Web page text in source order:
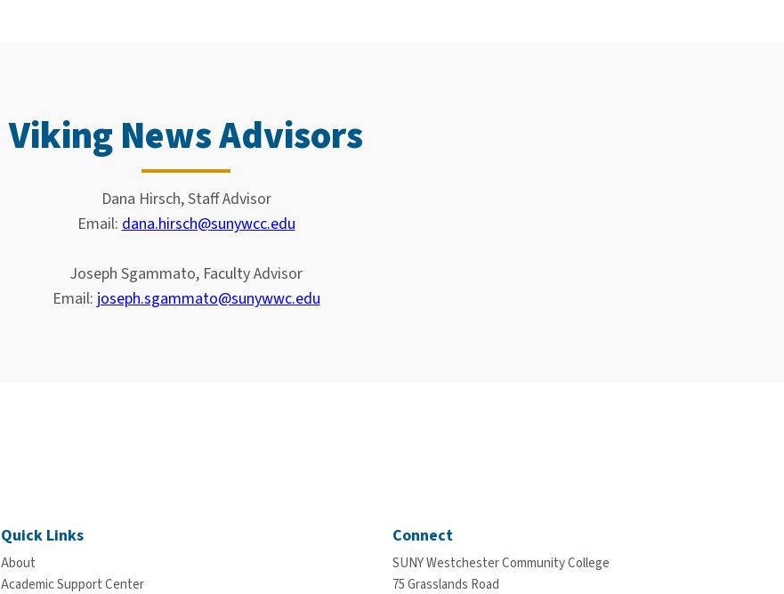
Viking News Advisors
Dana Hirsch, Staff Advisor
Email:dana.hirsch@sunywcc.edu
Joseph Sgammato, Faculty Advisor
Email: joseph.sgammato@sunywwc.edu
Quick Links
About
Academic Support Center
Connect
SUNY Westchester Community College
75 Grasslands Road